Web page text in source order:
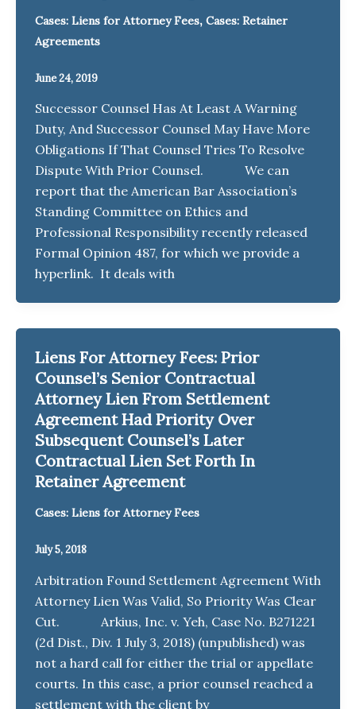
Cases: Liens for Attorney Fees, Cases: Retainer
Agreements
June 24, 2019
Successor Counsel Has At Least A Warning
Duty, And Successor Counsel May Have More
Obligations If That Counsel Tries To Resolve
Dispute With Prior Counsel. We can
report that the American Bar Association’s
Standing Committee on Ethics and
Professional Responsibility recently released
Formal Opinion 487, for which we provide a
hyperlink. It deals with
Liens For Attorney Fees: Prior
Counsel’s Senior Contractual
Attorney Lien From Settlement
Agreement Had Priority Over
Subsequent Counsel’s Later
Contractual Lien Set Forth In
Retainer Agreement
Cases: Liens for Attorney Fees
July 5, 2018
Arbitration Found Settlement Agreement With
Attorney Lien Was Valid, So Priority Was Clear
Cut. Arkius, Inc. v. Yeh, Case No. B271221
(2d Dist., Div. 1 July 3, 2018) (unpublished) was
not a hard call for either the trial or appellate
courts. In this case, a prior counsel reached a
settlement with the client by